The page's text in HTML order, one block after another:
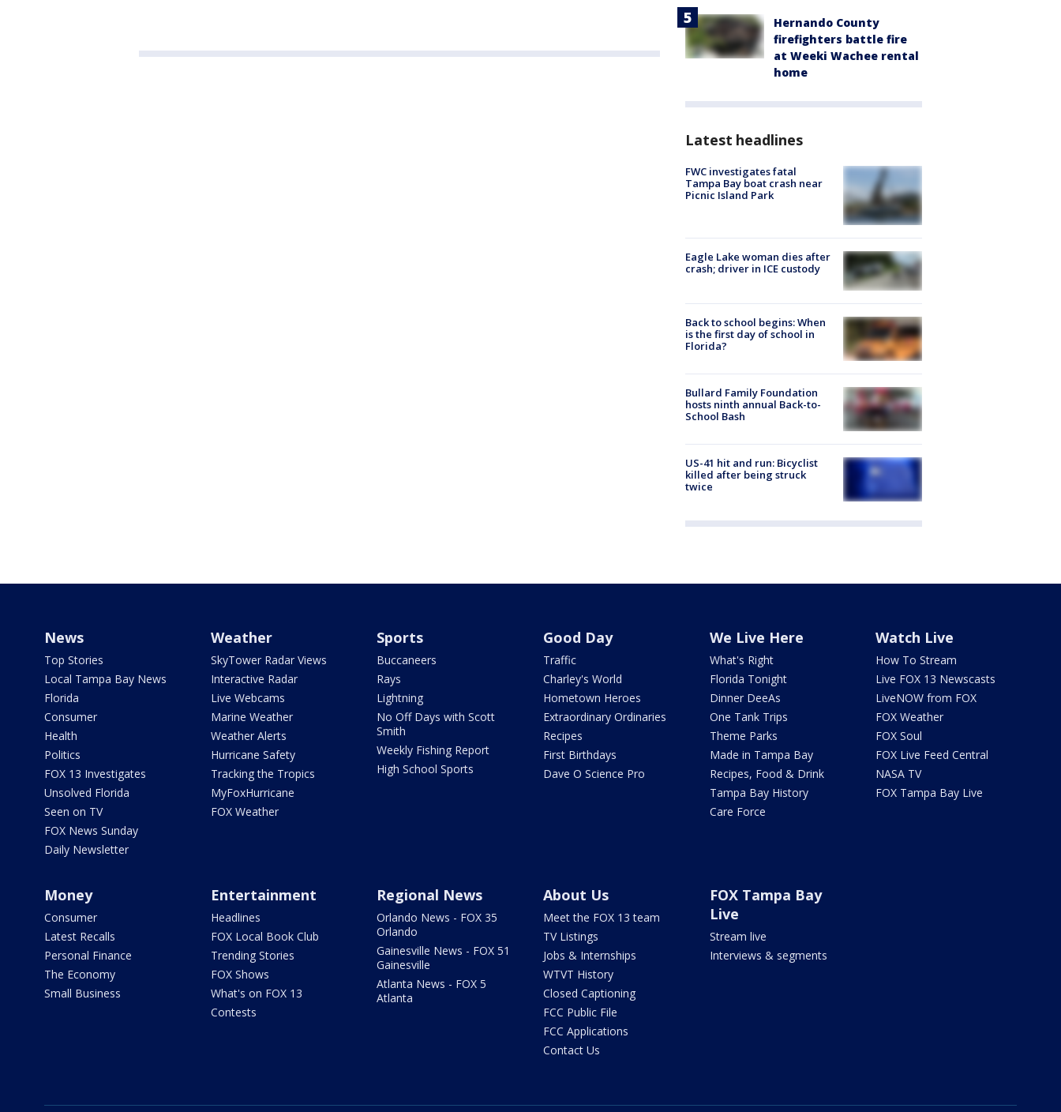
Hernando County
firefighters battle fire
at Weeki Wachee rental
home
Latest headlines
FWC investigates fatal
Tampa Bay boat crash near
Picnic Island Park
Eagle Lake woman dies after
crash; driver in ICE custody
Back to school begins: When
is the first day of school in
Florida?
Bullard Family Foundation
hosts ninth annual Back-to-
School Bash
US-41 hit and run: Bicyclist
killed after being struck
twice
News
Top Stories
Local Tampa Bay News
Florida
Consumer
Health
Politics
FOX 13 Investigates
Unsolved Florida
Seen on TV
FOX News Sunday
Daily Newsletter
Weather
SkyTower Radar Views
Interactive Radar
Live Webcams
Marine Weather
Weather Alerts
Hurricane Safety
Tracking the Tropics
MyFoxHurricane
FOX Weather
Sports
Buccaneers
Rays
Lightning
No Off Days with Scott
Smith
Weekly Fishing Report
High School Sports
Good Day
Traffic
Charley's World
Hometown Heroes
Extraordinary Ordinaries
Recipes
First Birthdays
Dave O Science Pro
We Live Here
What's Right
Florida Tonight
Dinner DeeAs
One Tank Trips
Theme Parks
Made in Tampa Bay
Recipes, Food & Drink
Tampa Bay History
Care Force
Watch Live
How To Stream
Live FOX 13 Newscasts
LiveNOW from FOX
FOX Weather
FOX Soul
FOX Live Feed Central
NASA TV
FOX Tampa Bay Live
Money
Consumer
Latest Recalls
Personal Finance
The Economy
Small Business
Entertainment
Headlines
FOX Local Book Club
Trending Stories
FOX Shows
What's on FOX 13
Contests
Regional News
Orlando News - FOX 35
Orlando
Gainesville News - FOX 51
Gainesville
Atlanta News - FOX 5
Atlanta
About Us
Meet the FOX 13 team
TV Listings
Jobs & Internships
WTVT History
Closed Captioning
FCC Public File
FCC Applications
Contact Us
FOX Tampa Bay
Live
Stream live
Interviews & segments